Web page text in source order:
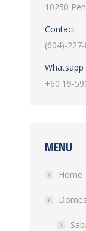
10250
Contact
(604)-
Whatsapp
+60 19-
MENU
Home